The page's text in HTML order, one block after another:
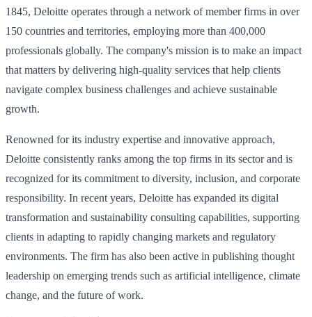
1845, Deloitte operates through a network of member firms in over
150 countries and territories, employing more than 400,000
professionals globally. The company's mission is to make an impact
that matters by delivering high-quality services that help clients
navigate complex business challenges and achieve sustainable
growth.
Renowned for its industry expertise and innovative approach,
Deloitte consistently ranks among the top firms in its sector and is
recognized for its commitment to diversity, inclusion, and corporate
responsibility. In recent years, Deloitte has expanded its digital
transformation and sustainability consulting capabilities, supporting
clients in adapting to rapidly changing markets and regulatory
environments. The firm has also been active in publishing thought
leadership on emerging trends such as artificial intelligence, climate
change, and the future of work.